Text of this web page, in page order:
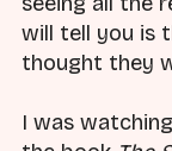
will tell you is
thought they
I was